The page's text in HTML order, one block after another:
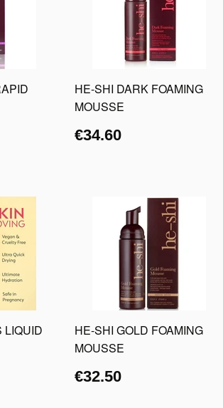
HE-SHI DARK FOAMING
MOUSSE
€34.60
LIQUID
HE-SHI GOLD FOAMING
MOUSSE
€32.50